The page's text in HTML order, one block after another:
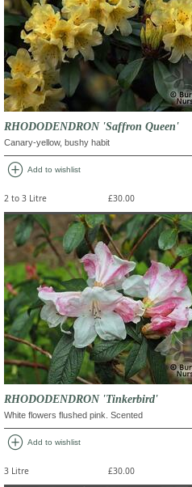
RHODODENDRON 'Saffron Queen'
Canary-yellow, bushy habit
add_circle Add to wishlist
2 to 3 Litre £30.00
RHODODENDRON 'Tinkerbird'
White flowers flushed pink. Scented
add_circle Add to wishlist
3 Litre £30.00